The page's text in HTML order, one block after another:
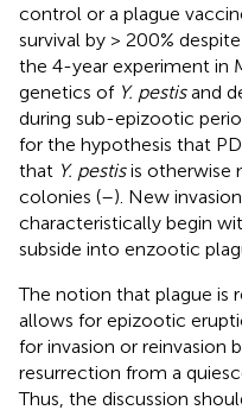
control or a plague
survival by > 200%
the 4-year experiment in
genetics of Y. pestisand
during sub-epizootic
for the hypothesis that
that Y. pestisis otherwise
colonies (–). New
characteristically begin
subside into enzootic
The notion that plague is
allows for epizootic
for invasion or reinvasion
resurrection from a
Thus, the discussion